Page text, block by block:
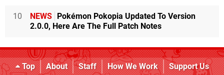
10 NEWS
Pokémon Pokopia Updated To Version
2.0.0, Here Are The Full Patch Notes
Top About Staff How We Work
Support Us